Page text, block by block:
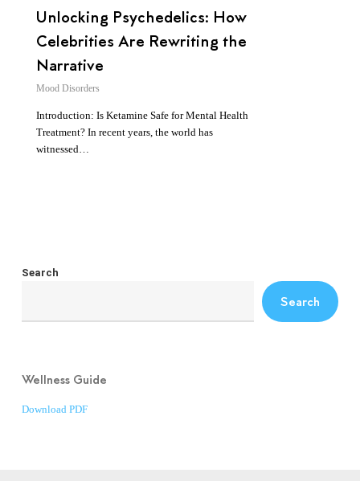
Unlocking Psychedelics: How
Celebrities Are Rewriting the
Narrative
Mood Disorders
Introduction: Is Ketamine Safe for Mental Health
Treatment? In recent years, the world has
witnessed…
Search
Search
Wellness Guide
Download PDF